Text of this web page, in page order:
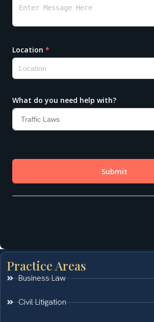
Practice Areas
Business Law
Civil Litigation